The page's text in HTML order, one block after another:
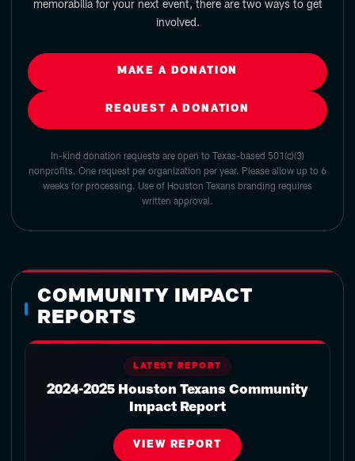
memorabilia for your next event, there are two ways to get
involved.
MAKE A DONATION
REQUEST A DONATION
In-kind donation requests are open to Texas-based 501(c)(3)
nonprofits. One request per organization per year. Please allow up to 6
weeks for processing. Use of Houston Texans branding requires
written approval.
COMMUNITY IMPACT
REPORTS
LATEST REPORT
2024-2025 Houston Texans Community
Impact Report
VIEW REPORT